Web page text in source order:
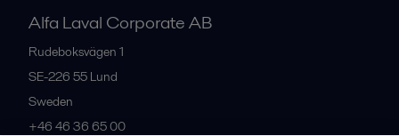
Alfa Laval Corporate AB
Rudeboksvägen 1
SE-226 55 Lund
Sweden
+46 46 36 65 00